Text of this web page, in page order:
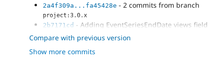
2a4f309a...fa45428e - 2 commits from branch
project:3.0.x
2b7171cd - Adding EventSeriesEndDate views field
3a48777d - Adding EventSeriesEndDate views field
78569202 - Issue
coding standards.
Compare with previous version
Show more commits